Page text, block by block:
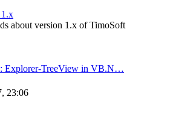
about version 1.x of TimoSoft
Explorer-TreeView in VB.N…
23:06